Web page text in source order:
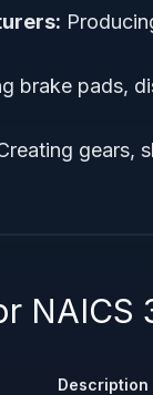
brake pads,
gears,
NAICS
Description